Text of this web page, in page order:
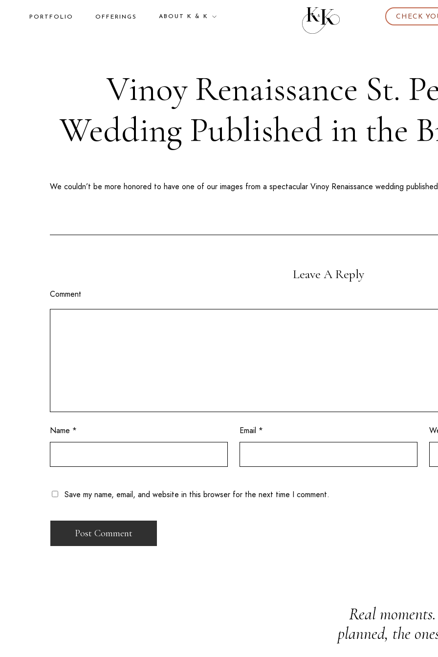
PORTFOLIO OFFERINGS ABOUT K & K CHECK
Vinoy Renaissance St.
Wedding Published in the
We couldn’t be more honored to have one of our images from a spectacular Vinoy Renaissance wedding
Leave A Reply
Comment
Name * Email *
Save my name, email, and website in this browser for the next time I comment.
Real
planned, the